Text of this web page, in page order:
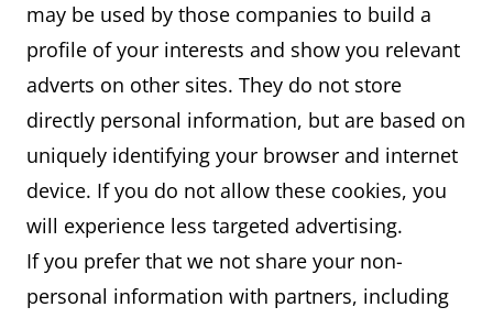
may be used by those companies to build a
profile of your interests and show you relevant
adverts on other sites. They do not store
directly personal information, but are based on
uniquely identifying your browser and internet
device. If you do not allow these cookies, you
will experience less targeted advertising.
If you prefer that we not share your non-
personal information with partners, including